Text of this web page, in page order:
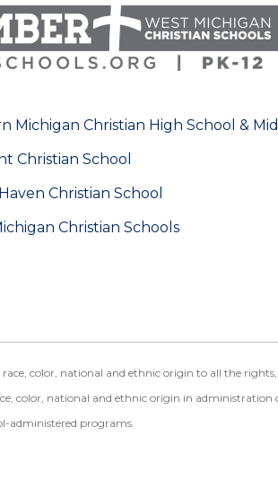
Michigan Christian High School &
Christian School
Christian School
Christian Schools
color, national and ethnic origin to all the
color, national and ethnic origin in administration
administered programs.